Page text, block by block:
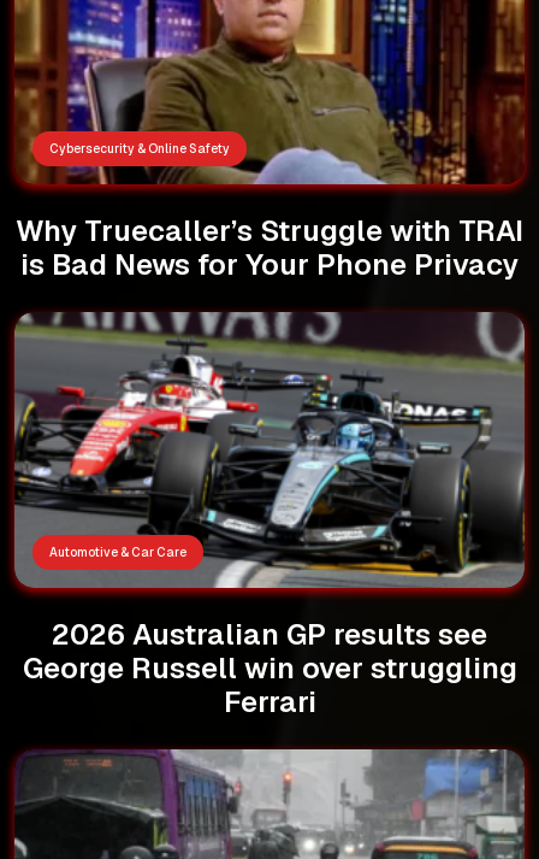
Cybersecurity & Online Safety
Why Truecaller’s Struggle with TRAI
is Bad News for Your Phone Privacy
Automotive & Car Care
2026 Australian GP results see
George Russell win over struggling
Ferrari